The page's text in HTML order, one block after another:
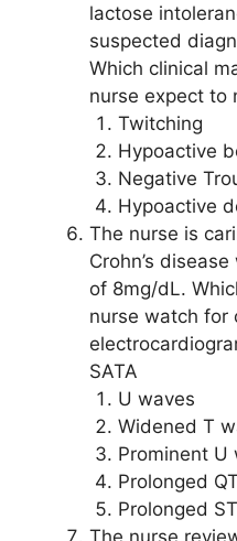
lactose
suspected
Which clinical
nurse expect to
Twitching
Hypoactive
Negative
Hypoactive
The nurse is
Crohn’s
of 8mg/dL.
nurse watch for
SATA
U waves
Widened T
Prominent U
Prolonged
Prolonged
The nurse